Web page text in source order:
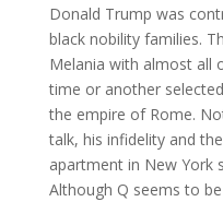
Donald Trump was
black nobility families.
Melania with almost all
time or another
the empire of Rome.
talk, his infidelity and
apartment in New York
Although Q seems to